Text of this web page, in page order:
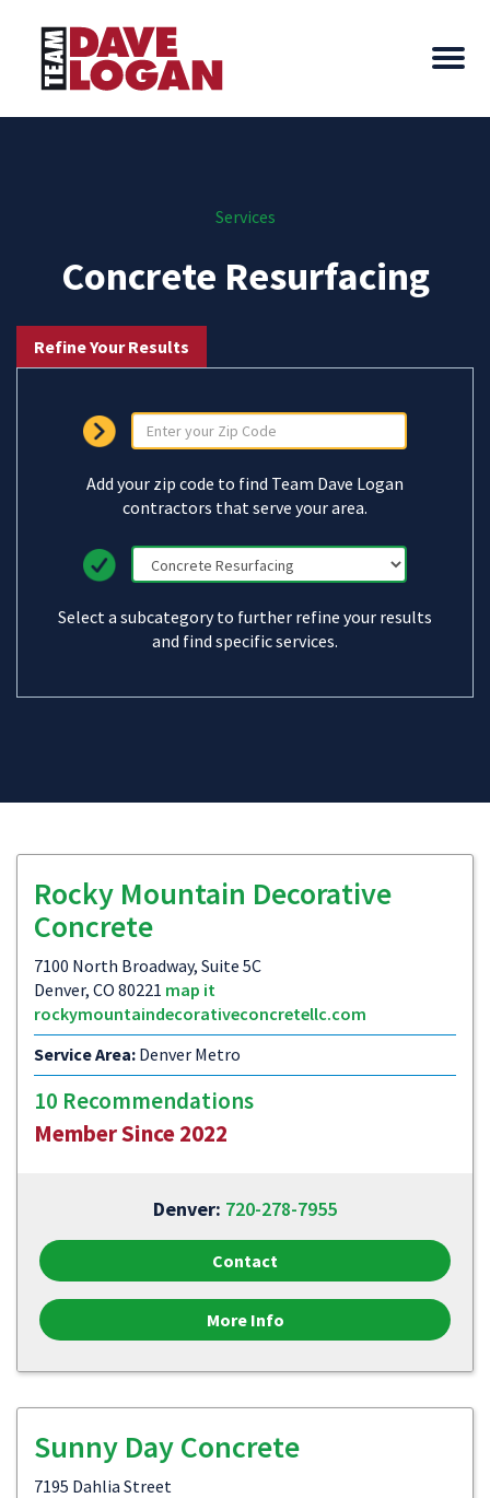
Services
Concrete Resurfacing
Refine Your Results
Add your zip code to find Team Dave Logan
contractors that serve your area.
Select a subcategory to further refine your results
and find specific services.
Rocky Mountain Decorative
Concrete
7100 North Broadway, Suite 5C
Denver, CO 80221 map it
rockymountaindecorativeconcretellc.com
Service Area: Denver Metro
10 Recommendations
Member Since 2022
Denver: 720-278-7955
Contact
More Info
Sunny Day Concrete
7195 Dahlia Street